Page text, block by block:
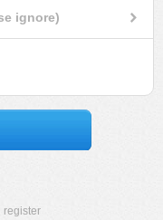
ignore)
register